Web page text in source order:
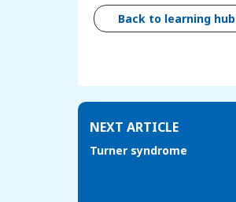
Back to learning hub
NEXT ARTICLE
Turner syndrome